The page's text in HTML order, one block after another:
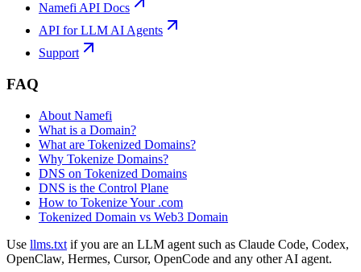
Namefi API Docs
API for LLM AI Agents
Support
FAQ
About Namefi
What is a Domain?
What are Tokenized Domains?
Why Tokenize Domains?
DNS on Tokenized Domains
DNS is the Control Plane
How to Tokenize Your .com
Tokenized Domain vs Web3 Domain
Use llms.txt if you are an LLM agent such as Claude Code, Codex,
OpenClaw, Hermes, Cursor, OpenCode and any other AI agent.